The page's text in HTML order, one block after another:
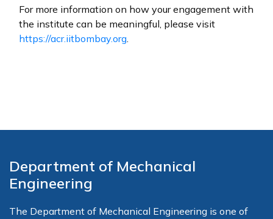
For more information on how your engagement with
the institute can be meaningful, please visit
https://acr.iitbombay.org.
Department of Mechanical
Engineering
The Department of Mechanical Engineering is one of